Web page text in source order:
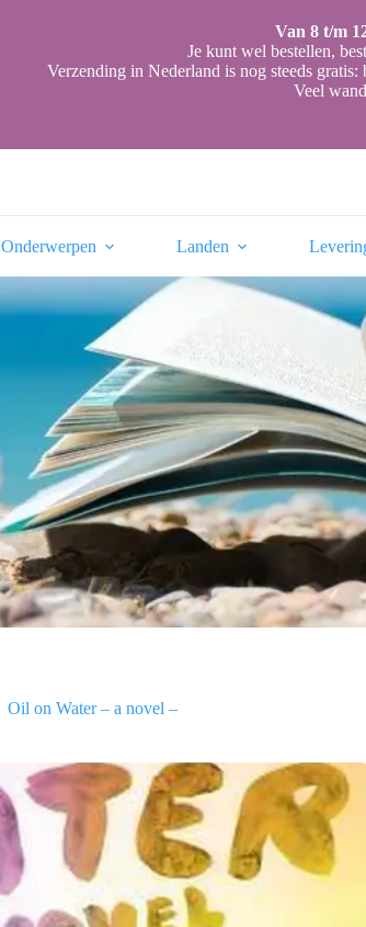
Van 8 t/m
Je kunt wel bestellen,
Verzending in Nederland is nog steeds
Veel
Onderwerpen Landen
Oil on Water – a novel –